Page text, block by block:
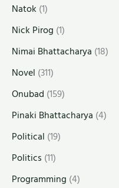
Natok (1)
Nick Pirog (1)
Nimai Bhattacharya (18)
Novel (311)
Onubad (159)
Pinaki Bhattacharya (4)
Political (19)
Politics (11)
Programming (4)